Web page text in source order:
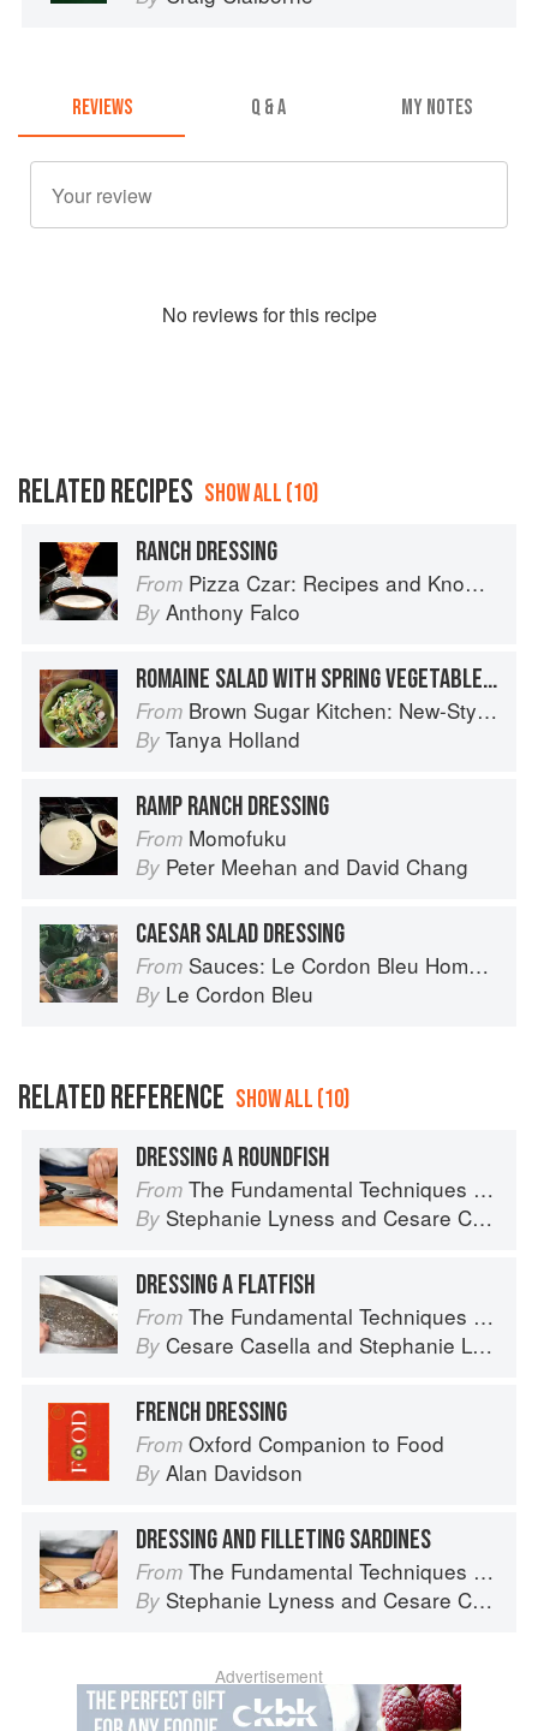
REVIEWS Q & A MY NOTES
No reviews for this recipe
RELATED RECIPES SHOW ALL (10)
RANCH DRESSING
From Pizza Czar: Recipes and Know-How from a World-Traveling Pizza Chef
By Anthony Falco
ROMAINE SALAD WITH SPRING VEGETABLES & CUCUMBER-BUTTERMILK DRESSING
From Brown Sugar Kitchen: New-Style, Down-Home Recipes from Sweet West Oakland
By Tanya Holland
RAMP RANCH DRESSING
From Momofuku
By Peter Meehan and David Chang
CAESAR SALAD DRESSING
From Sauces: Le Cordon Bleu Home Collection
By Le Cordon Bleu
RELATED REFERENCE SHOW ALL (10)
DRESSING A ROUNDFISH
From The Fundamental Techniques of Classic Italian Cuisine
By Stephanie Lyness and Cesare Casella
DRESSING A FLATFISH
From The Fundamental Techniques of Classic Italian Cuisine
By Cesare Casella and Stephanie Lyness
FRENCH DRESSING
From Oxford Companion to Food
By Alan Davidson
DRESSING AND FILLETING SARDINES
From The Fundamental Techniques of Classic Italian Cuisine
By Stephanie Lyness and Cesare Casella
Advertisement